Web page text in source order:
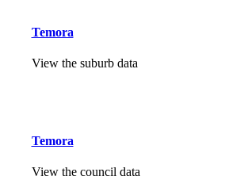
Temora
View the suburb data
Temora
View the council data